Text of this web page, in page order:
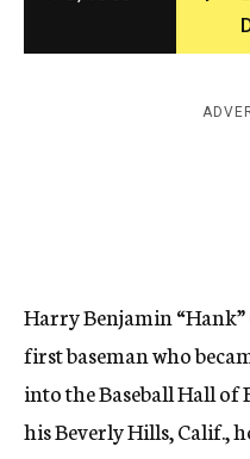
Harry Benjamin
first baseman who
into the Baseball Hall of
his Beverly Hills, Calif.,